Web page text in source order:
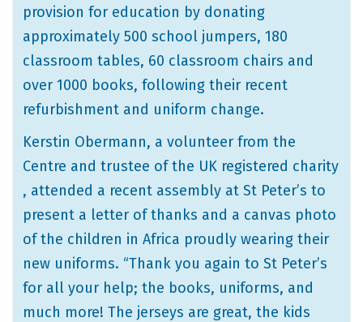
provision for education by donating
approximately 500 school jumpers, 180
classroom tables, 60 classroom chairs and
over 1000 books, following their recent
refurbishment and uniform change.
Kerstin Obermann, a volunteer from the
Centre and trustee of the UK registered charity
, attended a recent assembly at St Peter’s to
present a letter of thanks and a canvas photo
of the children in Africa proudly wearing their
new uniforms. “Thank you again to St Peter’s
for all your help; the books, uniforms, and
much more! The jerseys are great, the kids